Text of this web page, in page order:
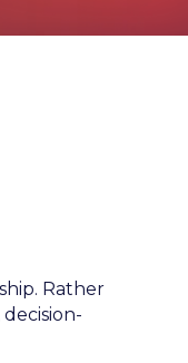
Rather